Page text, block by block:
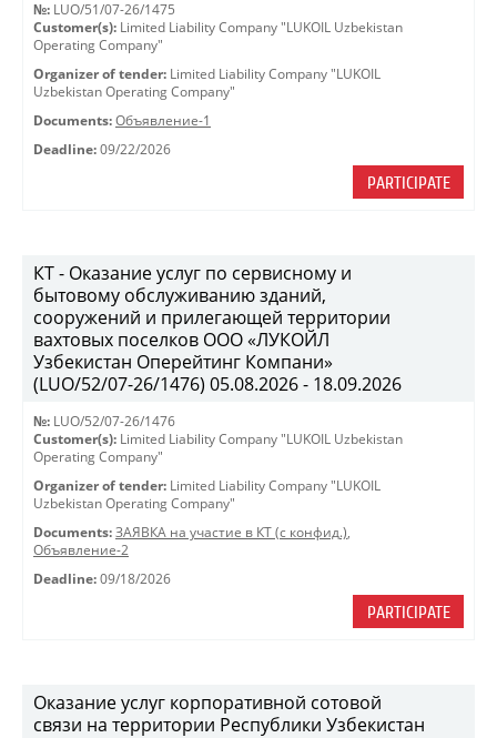
№: LUO/51/07-26/1475
Customer(s): Limited Liability Company "LUKOIL Uzbekistan
Operating Company"
Organizer of tender: Limited Liability Company "LUKOIL
Uzbekistan Operating Company"
Documents: Объявление-1
Deadline: 09/22/2026
PARTICIPATE
КТ - Оказание услуг по сервисному и
бытовому обслуживанию зданий,
сооружений и прилегающей территории
вахтовых поселков ООО «ЛУКОЙЛ
Узбекистан Оперейтинг Компани»
(LUO/52/07-26/1476) 05.08.2026 - 18.09.2026
№: LUO/52/07-26/1476
Customer(s): Limited Liability Company "LUKOIL Uzbekistan
Operating Company"
Organizer of tender: Limited Liability Company "LUKOIL
Uzbekistan Operating Company"
Documents: ЗАЯВКА на участие в КТ (с конфид.),
Объявление-2
Deadline: 09/18/2026
PARTICIPATE
Оказание услуг корпоративной сотовой
связи на территории Республики Узбекистан